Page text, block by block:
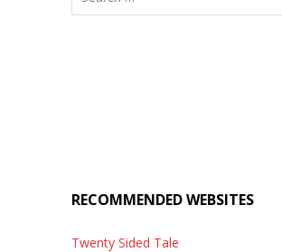
for:
RECOMMENDED WEBSITES
Twenty Sided Tale